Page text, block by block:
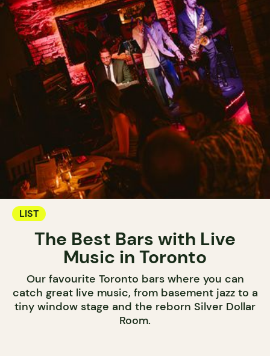
LIST
The Best Bars with Live
Music in Toronto
Our favourite Toronto bars where you can
catch great live music, from basement jazz to a
tiny window stage and the reborn Silver Dollar
Room.